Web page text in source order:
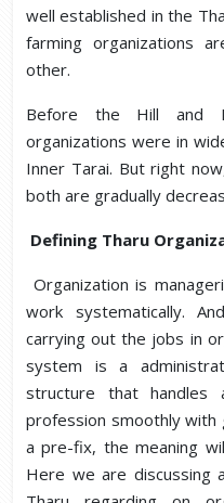
well established in the
farming organizations
other.
Before the Hill and
organizations were in
Inner Tarai. But right
both are gradually
Defining Tharu
Organization is
work systematically.
carrying out the jobs in
system is a
structure that handles
profession smoothly with
a pre-fix, the meaning
Here we are discussing